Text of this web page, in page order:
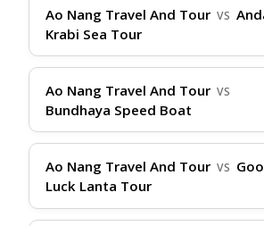
Travel Tips
To ensure a smooth
promptly. Bring essentials
waters. Luggage is
present your ticket
advance to avoid sell-
(VTA) is available 24/7
Ao Nang Travel And Tour VS
Krabi Sea Tour
Ao Nang Travel And Tour VS
Bundhaya Speed Boat
Ao Nang Travel And Tour VS
Luck Lanta Tour